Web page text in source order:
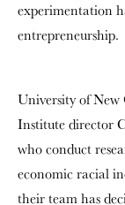
experimentation
entrepreneurship.
University of New
Institute director
who conduct
economic racial
their team has